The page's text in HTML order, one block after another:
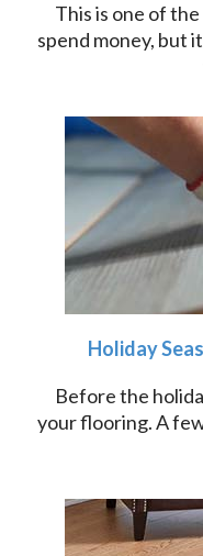
This is one of
spend money, but
Holiday
Before the
your flooring. A